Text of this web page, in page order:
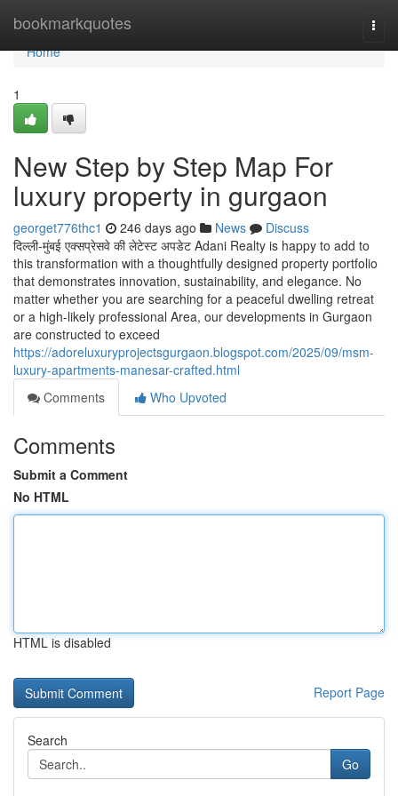
bookmarkquotes
Home
Home
1
New Step by Step Map For
luxury property in gurgaon
georget776thc1 246 days ago News
Discuss
दिल्ली-मुंबई एक्सप्रेसवे की लेटेस्ट अपडेट Adani Realty is happy to add to
this transformation with a thoughtfully designed property portfolio
that demonstrates innovation, sustainability, and elegance. No
matter whether you are searching for a peaceful dwelling retreat
or a high-likely professional Area, our developments in Gurgaon
are constructed to exceed
https://adoreluxuryprojectsgurgaon.blogspot.com/2025/09/msm-
luxury-apartments-manesar-crafted.html
Comments
Who Upvoted
Comments
Submit a Comment
No HTML
HTML is disabled
Report Page
Search
Go